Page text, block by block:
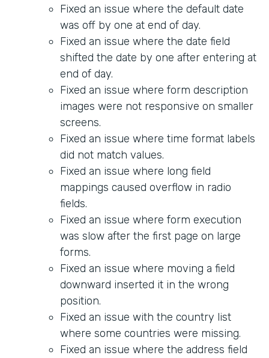
Fixed an issue where the default date
was off by one at end of day.
Fixed an issue where the date field
shifted the date by one after entering at
end of day.
Fixed an issue where form description
images were not responsive on smaller
screens.
Fixed an issue where time format labels
did not match values.
Fixed an issue where long field
mappings caused overflow in radio
fields.
Fixed an issue where form execution
was slow after the first page on large
forms.
Fixed an issue where moving a field
downward inserted it in the wrong
position.
Fixed an issue with the country list
where some countries were missing.
Fixed an issue where the address field